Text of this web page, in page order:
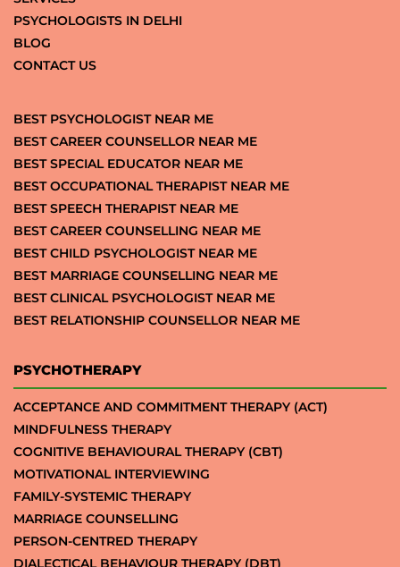
PSYCHOLOGISTS IN DELHI
BLOG
CONTACT US
BEST PSYCHOLOGIST NEAR ME
BEST CAREER COUNSELLOR NEAR ME
BEST SPECIAL EDUCATOR NEAR ME
BEST OCCUPATIONAL THERAPIST NEAR ME
BEST SPEECH THERAPIST NEAR ME
BEST CAREER COUNSELLING NEAR ME
BEST CHILD PSYCHOLOGIST NEAR ME
BEST MARRIAGE COUNSELLING NEAR ME
BEST CLINICAL PSYCHOLOGIST NEAR ME
BEST RELATIONSHIP COUNSELLOR NEAR ME
PSYCHOTHERAPY
ACCEPTANCE AND COMMITMENT THERAPY (ACT)
MINDFULNESS THERAPY
COGNITIVE BEHAVIOURAL THERAPY (CBT)
MOTIVATIONAL INTERVIEWING
FAMILY-SYSTEMIC THERAPY
MARRIAGE COUNSELLING
PERSON-CENTRED THERAPY
DIALECTICAL BEHAVIOUR THERAPY (DBT)